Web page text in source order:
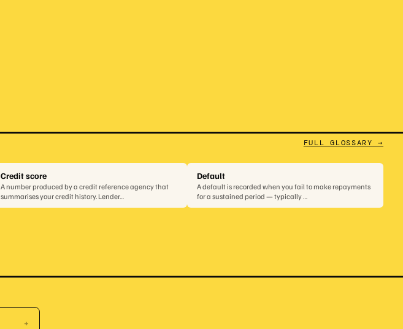
FULL GLOSSARY →
Credit score
A number produced by a credit reference agency that
summarises your credit history. Lender…
Default
A default is recorded when you fail to make repayments
for a sustained period — typically …
+